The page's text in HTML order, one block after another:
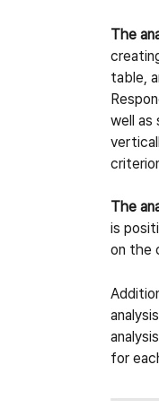
The
table,
well as
The
is
on the
for